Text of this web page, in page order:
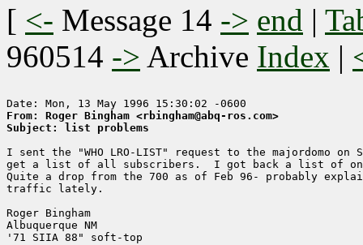
[ <- Message 14 -> end |
960514 -> Archive Index |
From: Roger Bingham <rbingham@abq-ros.com>
Subject: list problems
I sent the "WHO LRO-LIST" request to the majordomo on
get a list of all subscribers.  I got back a list of
Quite a drop from the 700 as of Feb 96- probably
traffic lately.
Roger Bingham
Albuquerque NM
'71 SIIA 88" soft-top